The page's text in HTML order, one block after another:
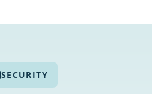
SECURITY